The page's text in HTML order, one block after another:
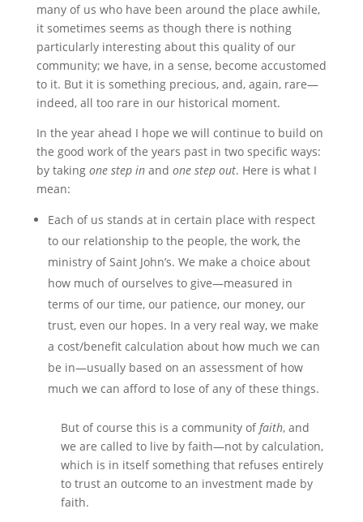
many of us who have been around the place awhile,
it sometimes seems as though there is nothing
particularly interesting about this quality of our
community; we have, in a sense, become accustomed
to it. But it is something precious, and, again, rare—
indeed, all too rare in our historical moment.
In the year ahead I hope we will continue to build on
the good work of the years past in two specific ways:
by taking one step inand one step out. Here is what I
mean:
Each of us stands at in certain place with respect
to our relationship to the people, the work, the
ministry of Saint John’s. We make a choice about
how much of ourselves to give—measured in
terms of our time, our patience, our money, our
trust, even our hopes. In a very real way, we make
a cost/benefit calculation about how much we can
be in—usually based on an assessment of how
much we can afford to lose of any of these things.
But of course this is a community offaith, and
we are called to live by faith—not by calculation,
which is in itself something that refuses entirely
to trust an outcome to an investment made by
faith.